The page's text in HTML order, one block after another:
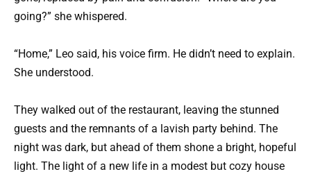
going?” she whispered.
“Home,” Leo said, his voice firm. He didn’t need to explain.
She understood.
They walked out of the restaurant, leaving the stunned
guests and the remnants of a lavish party behind. The
night was dark, but ahead of them shone a bright, hopeful
light. The light of a new life in a modest but cozy house